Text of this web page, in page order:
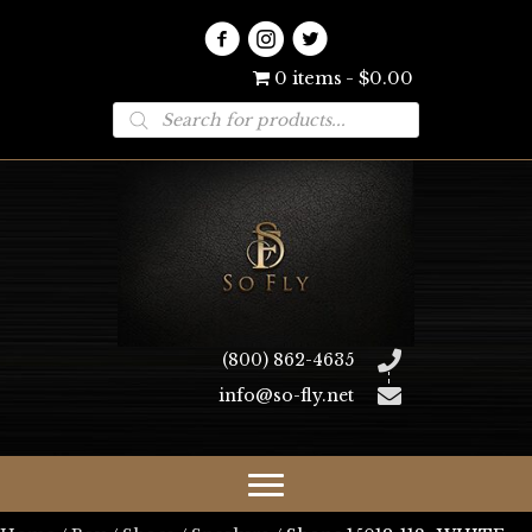
0 items $0.00
Products
search
(800) 862-4635
info@so-fly.net